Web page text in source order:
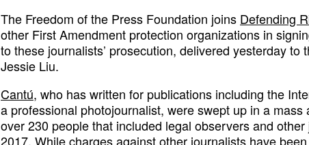
The Freedom of the Press Foundation joins Defending
other First Amendment protection organizations in
to these journalists’ prosecution, delivered yesterday to
Jessie Liu.
Cantú, who has written for publications including the
a professional photojournalist, were swept up in a
over 230 people that included legal observers and
2017. While charges against other journalists have